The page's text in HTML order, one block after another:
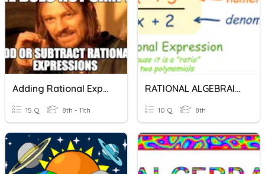
Adding Rational Expressions
15 Q 8th - 11th
RATIONAL ALGEBRAIC EXPRESSIONS
10 Q 8th